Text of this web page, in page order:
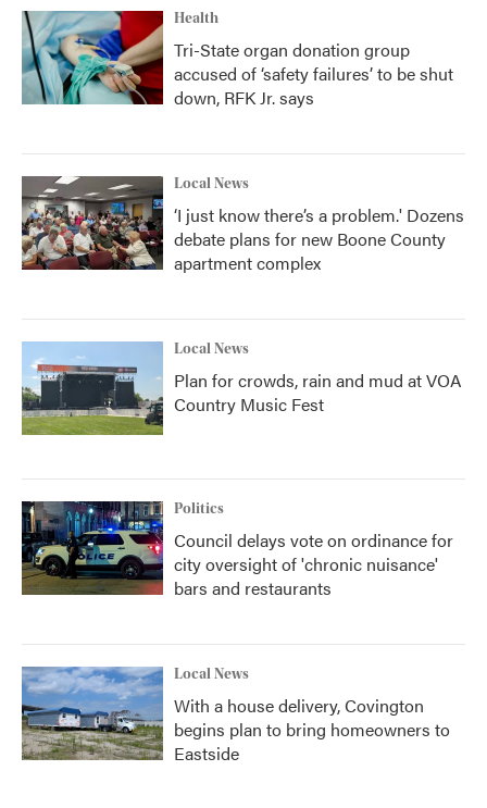
Health
Tri-State organ donation group
accused of ‘safety failures’ to be shut
down, RFK Jr. says
Local News
‘I just know there’s a problem.' Dozens
debate plans for new Boone County
apartment complex
Local News
Plan for crowds, rain and mud at VOA
Country Music Fest
Politics
Council delays vote on ordinance for
city oversight of 'chronic nuisance'
bars and restaurants
Local News
With a house delivery, Covington
begins plan to bring homeowners to
Eastside